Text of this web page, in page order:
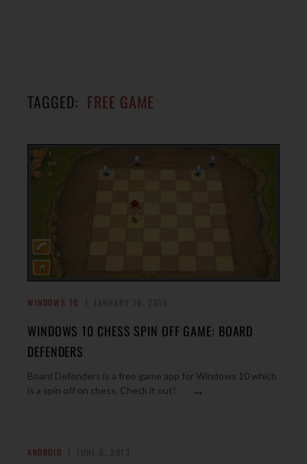
TAGGED: FREE GAME
WINDOWS 10
WINDOWS 10 CHESS SPIN OFF GAME: BOARD
DEFENDERS
Board Defenders is a free game app for Windows 10 which
is a spin off on chess. Check it out!
→
ANDROID